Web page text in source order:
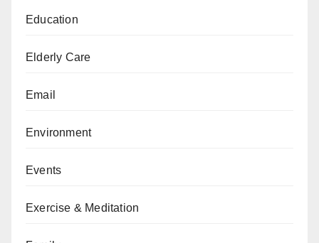
Education
Elderly Care
Email
Environment
Events
Exercise & Meditation